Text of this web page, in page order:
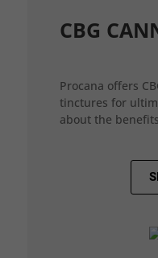
CBG
Procana offers
tinctures for
about the